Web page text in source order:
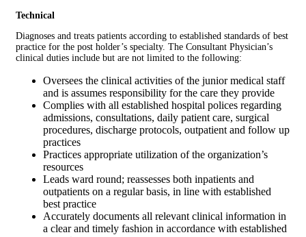
Technical
Diagnoses and treats patients according to established standards of best
practice for the post holder’s specialty. The Consultant Physician’s
clinical duties include but are not limited to the following:
Oversees the clinical activities of the junior medical staff
and is assumes responsibility for the care they provide
Complies with all established hospital polices regarding
admissions, consultations, daily patient care, surgical
procedures, discharge protocols, outpatient and follow up
practices
Practices appropriate utilization of the organization’s
resources
Leads ward round; reassesses both inpatients and
outpatients on a regular basis, in line with established
best practice
Accurately documents all relevant clinical information in
a clear and timely fashion in accordance with established